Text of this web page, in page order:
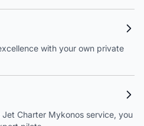
with your own private
Charter Mykonos service, you